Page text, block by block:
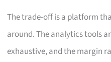
The trade-off is a platform
around. The analytics tools
exhaustive, and the margin